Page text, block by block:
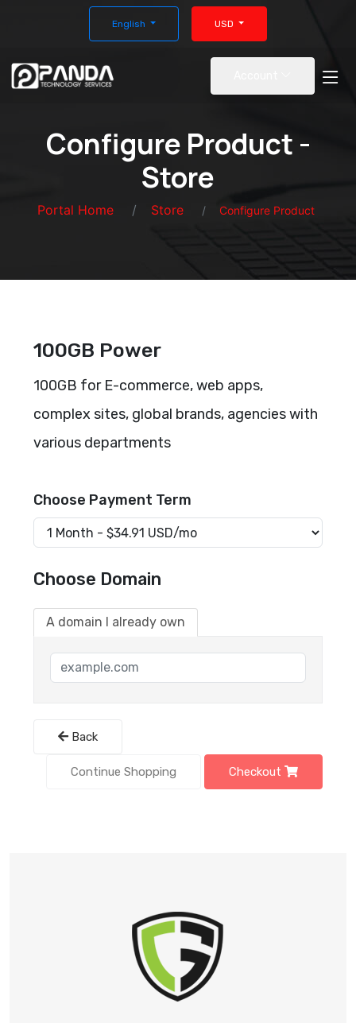
English USD
Configure Product -
Store
Portal Home Store Configure Product
100GB Power
100GB for E-commerce, web apps,
complex sites, global brands, agencies with
various departments
Choose Payment Term
Choose Domain
A domain I already own
Back
Continue Shopping Checkout